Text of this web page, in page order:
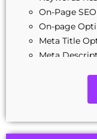
Off-Page
Social
Slide Share
Forums/
Directory
Local
Email
On-Page SEO
On-page
Meta Title
Meta
Image
Google